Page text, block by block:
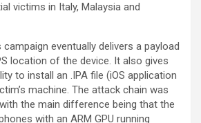
victims in Italy, Malaysia and
campaign eventually delivers a payload
location of the device. It also gives
to install an .IPA file (iOS application
machine. The attack chain was
the main difference being that the
with an ARM GPU running